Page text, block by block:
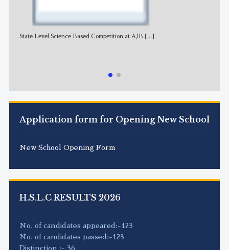
State Level Science Based Competition at AJB [...]
Application form for Opening New School
New School Opening Form
H.S.L.C RESULTS 2026
No. of candidates appeared:-123
No. of candidates passed:-123
Distinction :- 36